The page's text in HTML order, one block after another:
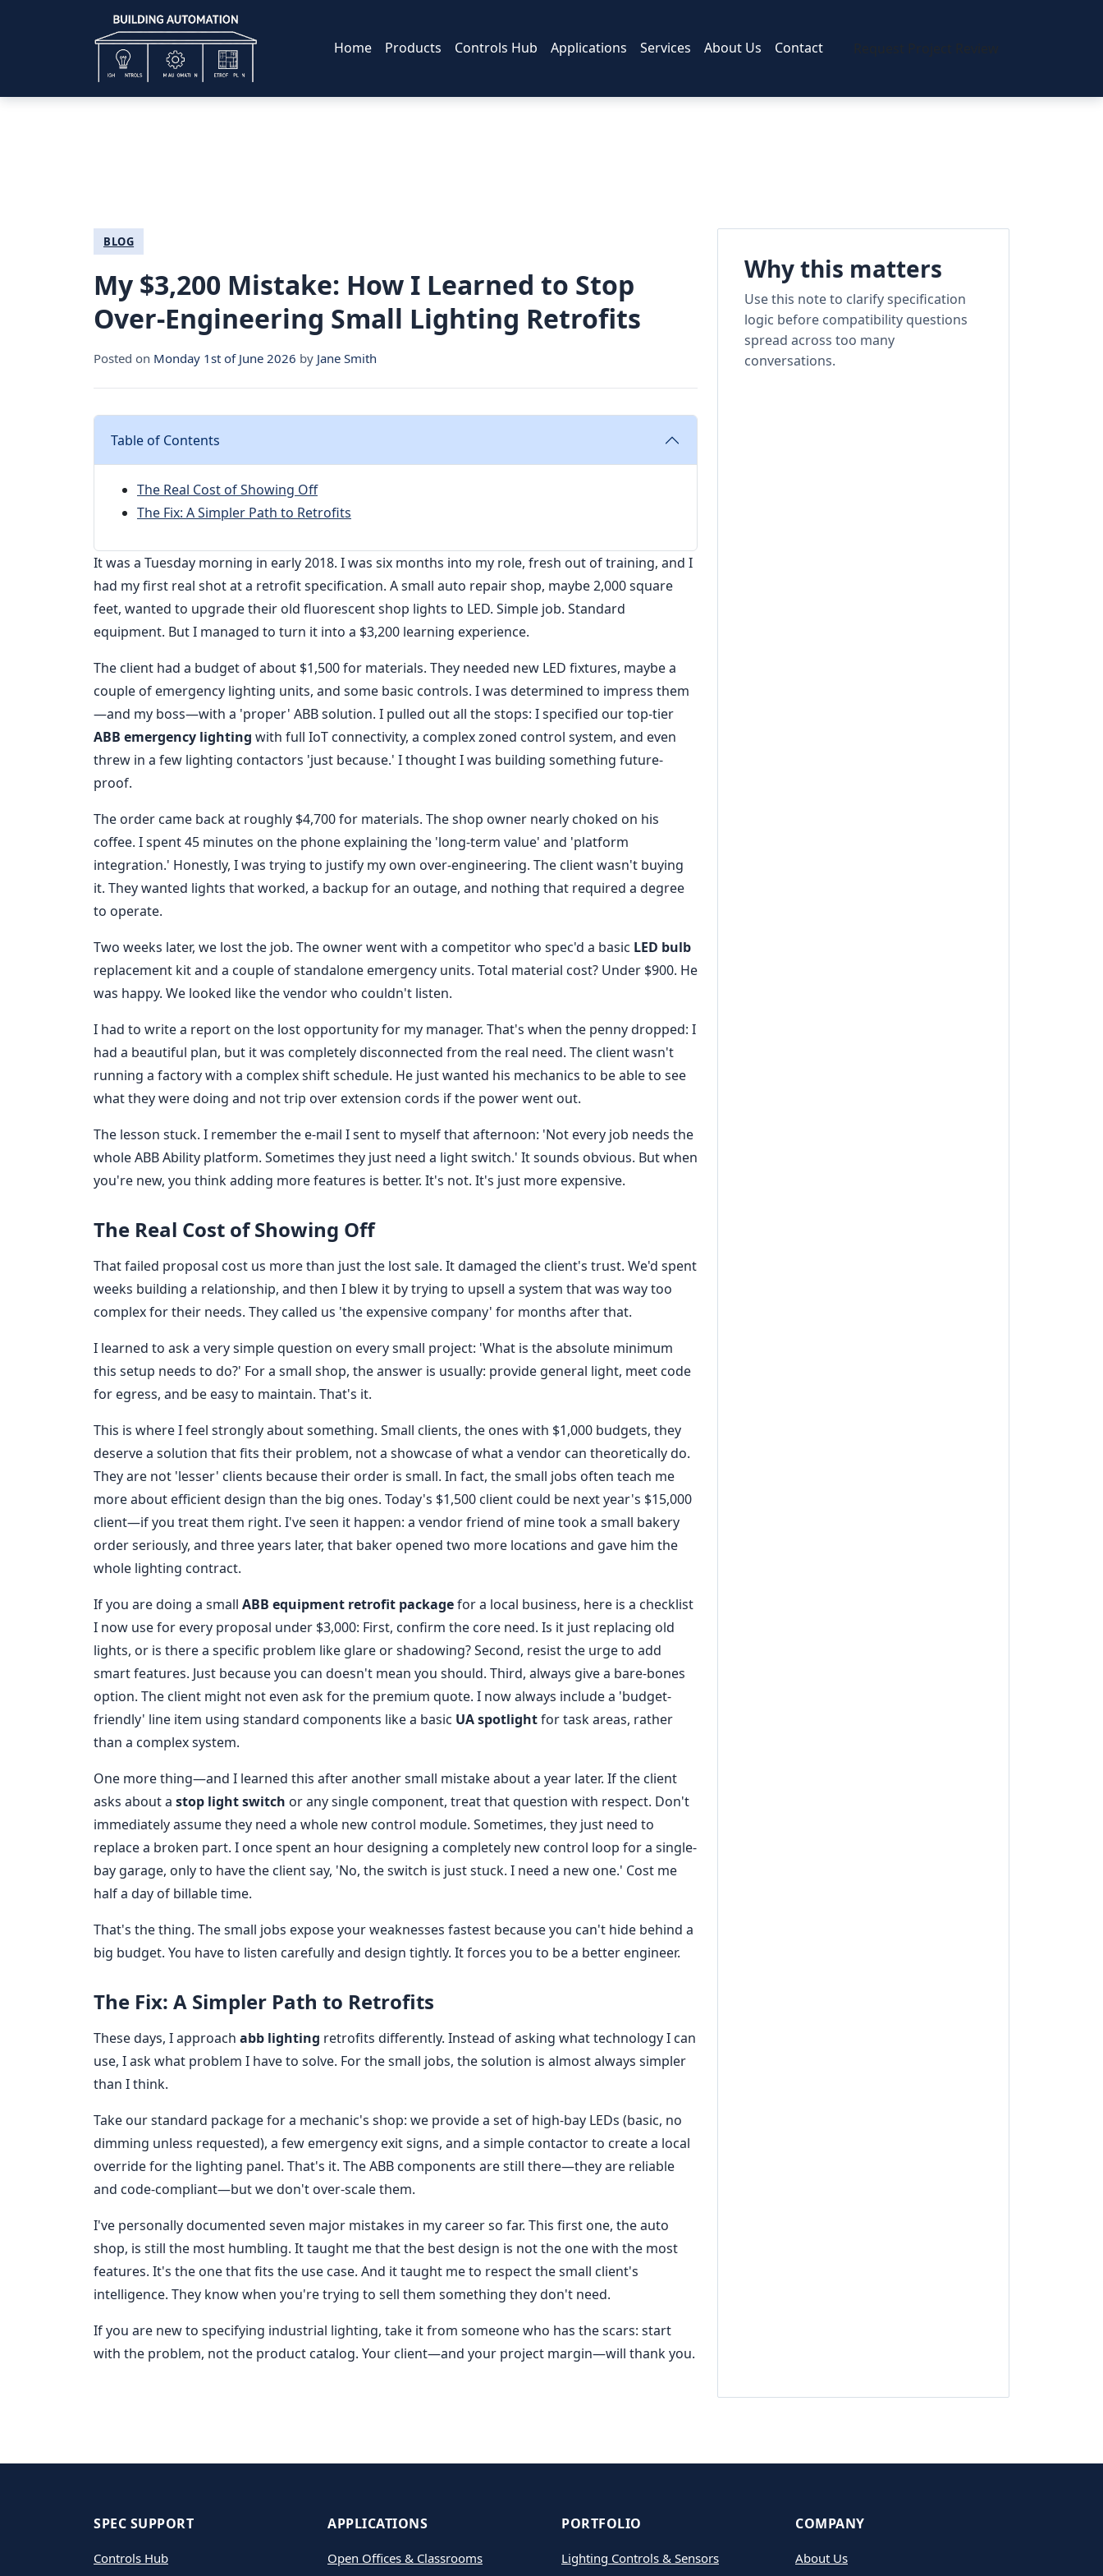
Home Products Controls Hub Applications Services About Us Contact
BLOG
My $3,200 Mistake: How I Learned to Stop
Over-Engineering Small Lighting Retrofits
Posted on Monday 1st of June 2026 by Jane Smith
Table of Contents
The Real Cost of Showing Off
The Fix: A Simpler Path to Retrofits
It was a Tuesday morning in early 2018. I was six months into my role, fresh out of training, and I
had my first real shot at a retrofit specification. A small auto repair shop, maybe 2,000 square
feet, wanted to upgrade their old fluorescent shop lights to LED. Simple job. Standard
equipment. But I managed to turn it into a $3,200 learning experience.
The client had a budget of about $1,500 for materials. They needed new LED fixtures, maybe a
couple of emergency lighting units, and some basic controls. I was determined to impress them
—and my boss—with a 'proper' ABB solution. I pulled out all the stops: I specified our top-tier
ABB emergency lighting with full IoT connectivity, a complex zoned control system, and even
threw in a few lighting contactors 'just because.' I thought I was building something future-
proof.
The order came back at roughly $4,700 for materials. The shop owner nearly choked on his
coffee. I spent 45 minutes on the phone explaining the 'long-term value' and 'platform
integration.' Honestly, I was trying to justify my own over-engineering. The client wasn't buying
it. They wanted lights that worked, a backup for an outage, and nothing that required a degree
to operate.
Two weeks later, we lost the job. The owner went with a competitor who spec'd a basic LED bulb
replacement kit and a couple of standalone emergency units. Total material cost? Under $900. He
was happy. We looked like the vendor who couldn't listen.
I had to write a report on the lost opportunity for my manager. That's when the penny dropped: I
had a beautiful plan, but it was completely disconnected from the real need. The client wasn't
running a factory with a complex shift schedule. He just wanted his mechanics to be able to see
what they were doing and not trip over extension cords if the power went out.
The lesson stuck. I remember the e-mail I sent to myself that afternoon: 'Not every job needs the
whole ABB Ability platform. Sometimes they just need a light switch.' It sounds obvious. But when
you're new, you think adding more features is better. It's not. It's just more expensive.
The Real Cost of Showing Off
That failed proposal cost us more than just the lost sale. It damaged the client's trust. We'd spent
weeks building a relationship, and then I blew it by trying to upsell a system that was way too
complex for their needs. They called us 'the expensive company' for months after that.
I learned to ask a very simple question on every small project: 'What is the absolute minimum
this setup needs to do?' For a small shop, the answer is usually: provide general light, meet code
for egress, and be easy to maintain. That's it.
This is where I feel strongly about something. Small clients, the ones with $1,000 budgets, they
deserve a solution that fits their problem, not a showcase of what a vendor can theoretically do.
They are not 'lesser' clients because their order is small. In fact, the small jobs often teach me
more about efficient design than the big ones. Today's $1,500 client could be next year's $15,000
client—if you treat them right. I've seen it happen: a vendor friend of mine took a small bakery
order seriously, and three years later, that baker opened two more locations and gave him the
whole lighting contract.
If you are doing a small ABB equipment retrofit packagefor a local business, here is a checklist
I now use for every proposal under $3,000: First, confirm the core need. Is it just replacing old
lights, or is there a specific problem like glare or shadowing? Second, resist the urge to add
smart features. Just because you can doesn't mean you should. Third, always give a bare-bones
option. The client might not even ask for the premium quote. I now always include a 'budget-
friendly' line item using standard components like a basic UA spotlightfor task areas, rather
than a complex system.
One more thing—and I learned this after another small mistake about a year later. If the client
asks about a stop light switch or any single component, treat that question with respect. Don't
immediately assume they need a whole new control module. Sometimes, they just need to
replace a broken part. I once spent an hour designing a completely new control loop for a single-
bay garage, only to have the client say, 'No, the switch is just stuck. I need a new one.' Cost me
half a day of billable time.
That's the thing. The small jobs expose your weaknesses fastest because you can't hide behind a
big budget. You have to listen carefully and design tightly. It forces you to be a better engineer.
The Fix: A Simpler Path to Retrofits
These days, I approach abb lighting retrofits differently. Instead of asking what technology I can
use, I ask what problem I have to solve. For the small jobs, the solution is almost always simpler
than I think.
Take our standard package for a mechanic's shop: we provide a set of high-bay LEDs (basic, no
dimming unless requested), a few emergency exit signs, and a simple contactor to create a local
override for the lighting panel. That's it. The ABB components are still there—they are reliable
and code-compliant—but we don't over-scale them.
I've personally documented seven major mistakes in my career so far. This first one, the auto
shop, is still the most humbling. It taught me that the best design is not the one with the most
features. It's the one that fits the use case. And it taught me to respect the small client's
intelligence. They know when you're trying to sell them something they don't need.
If you are new to specifying industrial lighting, take it from someone who has the scars: start
with the problem, not the product catalog. Your client—and your project margin—will thank you.
Why this matters
Use this note to clarify specification
logic before compatibility questions
spread across too many
conversations.
SPEC SUPPORT
Controls Hub
APPLICATIONS
Open Offices & Classrooms
PORTFOLIO
Lighting Controls & Sensors
COMPANY
About Us